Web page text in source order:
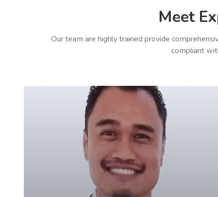
Meet
Our team are highly trained provide
compliant